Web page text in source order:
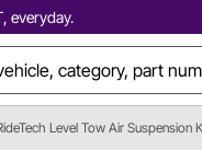
everyday.
Level Tow Air Suspension